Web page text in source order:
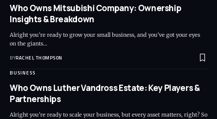
Who Owns Mitsubishi Company: Ownership
Insights & Breakdown
Alright you’re ready to grow your small business, and you’ve got your eyes
on the giants…
BYRACHEL THOMPSON
BUSINESS
Who Owns Luther Vandross Estate: Key Players &
Partnerships
Alright you’re ready to scale your business, but every asset matters, right? So